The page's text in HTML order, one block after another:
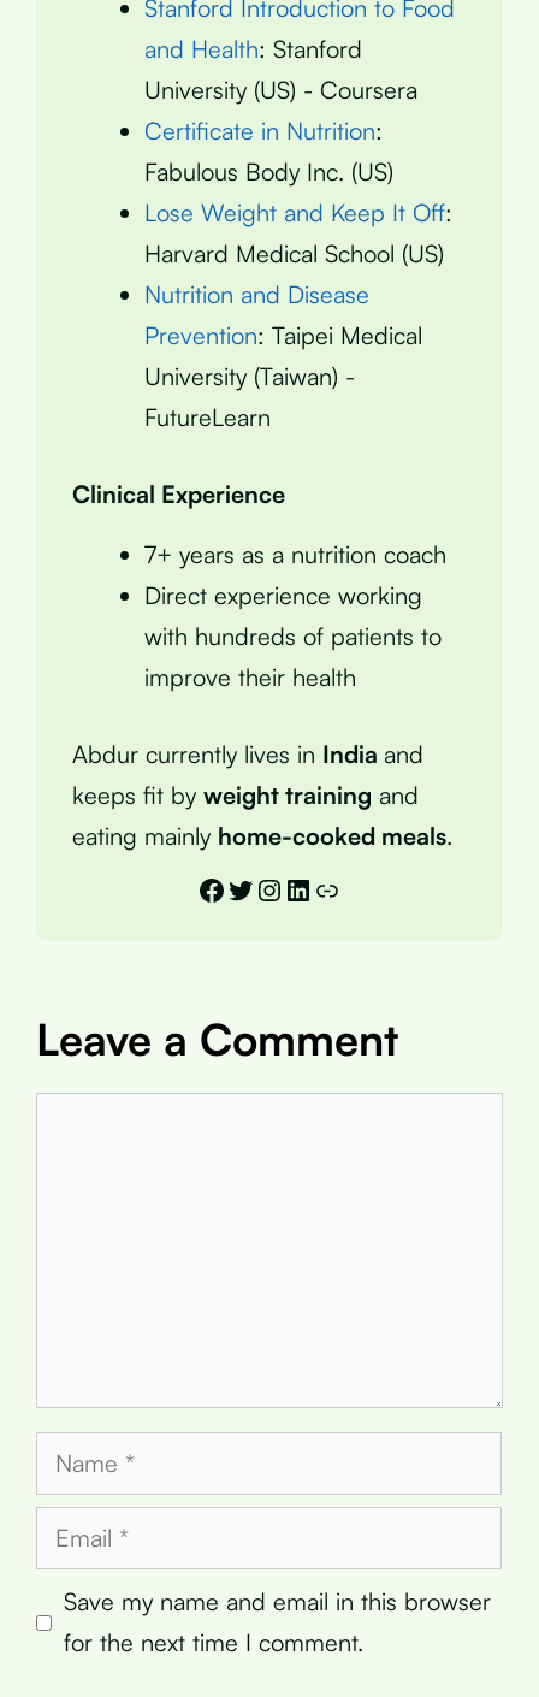
Stanford Introduction to Food
and Health: Stanford
University (US) - Coursera
Certificate in Nutrition:
Fabulous Body Inc. (US)
Lose Weight and Keep It Off:
Harvard Medical School (US)
Nutrition and Disease
Prevention: Taipei Medical
University (Taiwan) -
FutureLearn
Clinical Experience
7+ years as a nutrition coach
Direct experience working
with hundreds of patients to
improve their health
Abdur currently lives in India and
keeps fit by weight training and
eating mainly home-cooked meals.
Facebook
Twitter
Instagram
LinkedIn
Link
Leave a Comment
Name
Email
Save my name and email in this browser
for the next time I comment.